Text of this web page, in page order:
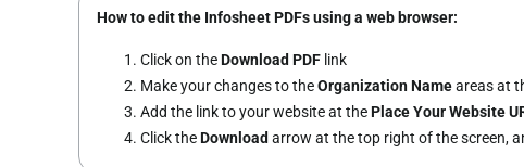
How to edit the Infosheet PDFs using a web browser:
Click on theDownload PDF link
Make your changes to theOrganization Nameareas at
Add the link to your website at thePlace Your Website
Click theDownloadarrow at the top right of the screen,